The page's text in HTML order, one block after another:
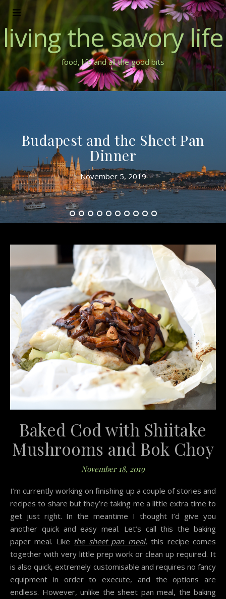
living the savory life
food, life and all the good bits
Dinner Party Catch Up – Two
New Party Menus – Modern
Australian and Seafood
July 1, 2018
Baked Cod with Shiitake
Mushrooms and Bok Choy
November 18, 2019
I’m currently working on finishing up a couple of stories and
recipes to share but they’re taking me a little extra time to
get just right. In the meantime I thought I’d give you
another quick and easy meal. Let’s call this the baking
paper meal. Like the sheet pan meal, this recipe comes
together with very little prep work or clean up required. It
is also quick, extremely customisable and requires no fancy
equipment in order to execute, and the options are
endless. However, unlike the sheet pan meal, the baking